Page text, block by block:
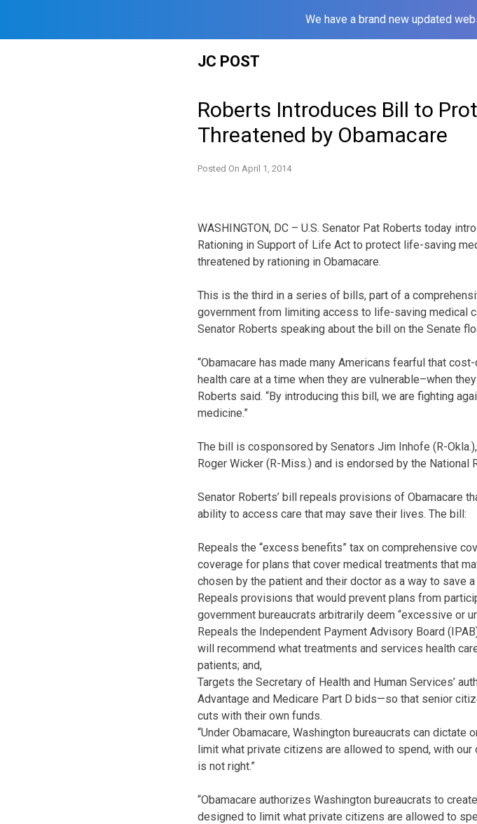
We have a brand new updated
JC POST
Roberts Introduces Bill to
Threatened by Obamacare
Posted On April 1, 2014
WASHINGTON, DC – U.S. Senator Pat Roberts today
Rationing in Support of Life Act to protect life-saving
threatened by rationing in Obamacare.
This is the third in a series of bills, part of a
government from limiting access to life-saving medical
Senator Roberts speaking about the bill on the Senate
“Obamacare has made many Americans fearful that
health care at a time when they are vulnerable–when
Roberts said. “By introducing this bill, we are fighting
medicine.”
The bill is cosponsored by Senators Jim Inhofe (R-
Roger Wicker (R-Miss.) and is endorsed by the National
Senator Roberts’ bill repeals provisions of Obamacare
ability to access care that may save their lives. The bill:
Repeals the “excess benefits” tax on comprehensive
coverage for plans that cover medical treatments that
chosen by the patient and their doctor as a way to save a
Repeals provisions that would prevent plans from
government bureaucrats arbitrarily deem “excessive or
Repeals the Independent Payment Advisory Board
will recommend what treatments and services health
patients; and,
Targets the Secretary of Health and Human Services’
Advantage and Medicare Part D bids—so that senior
cuts with their own funds.
“Under Obamacare, Washington bureaucrats can
limit what private citizens are allowed to spend, with our
is not right.”
“Obamacare authorizes Washington bureaucrats to
designed to limit what private citizens are allowed to